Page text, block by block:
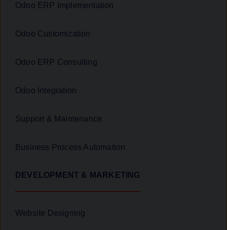
Odoo ERP Implementation
Odoo Customization
Odoo ERP Consulting
Odoo Integration
Support & Maintenance
Business Process Automation
DEVELOPMENT & MARKETING
Website Designing